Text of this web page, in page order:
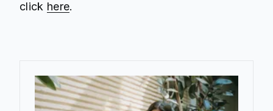
click here.